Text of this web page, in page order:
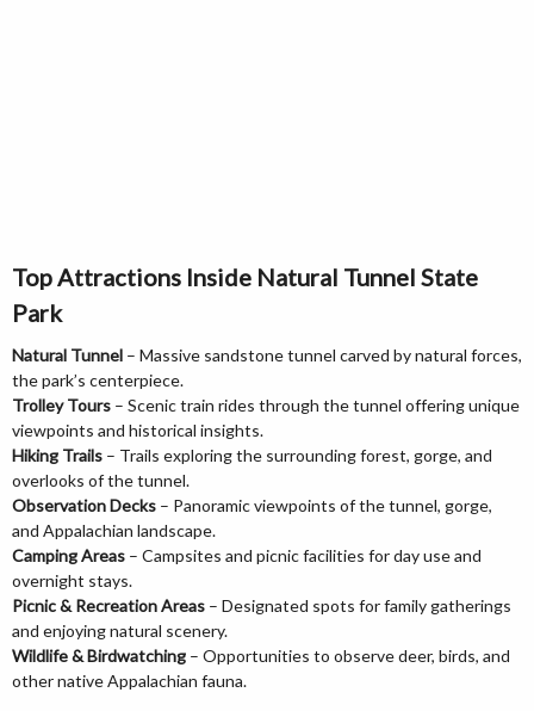
Top Attractions Inside Natural Tunnel State
Park
Natural Tunnel – Massive sandstone tunnel carved by natural forces,
the park’s centerpiece.
Trolley Tours – Scenic train rides through the tunnel offering unique
viewpoints and historical insights.
Hiking Trails – Trails exploring the surrounding forest, gorge, and
overlooks of the tunnel.
Observation Decks – Panoramic viewpoints of the tunnel, gorge,
and Appalachian landscape.
Camping Areas – Campsites and picnic facilities for day use and
overnight stays.
Picnic & Recreation Areas – Designated spots for family gatherings
and enjoying natural scenery.
Wildlife & Birdwatching – Opportunities to observe deer, birds, and
other native Appalachian fauna.